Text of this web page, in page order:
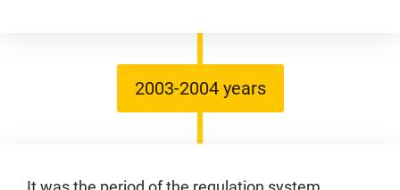
2003-2004 years